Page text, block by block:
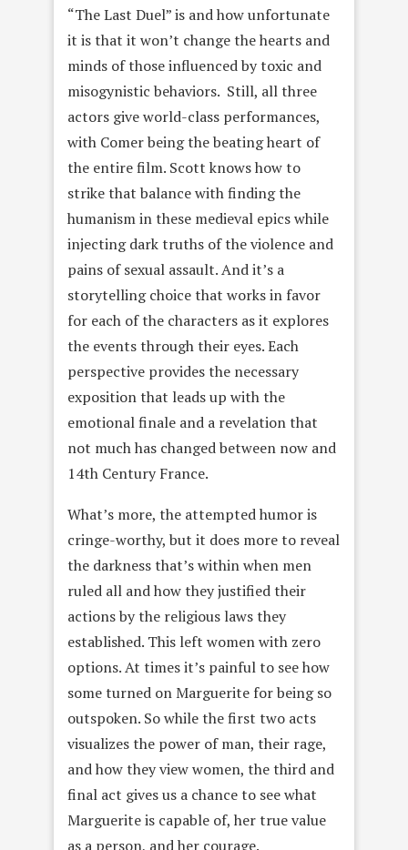
“The Last Duel” is and how unfortunate
it is that it won’t change the hearts and
minds of those influenced by toxic and
misogynistic behaviors. Still, all three
actors give world-class performances,
with Comer being the beating heart of
the entire film. Scott knows how to
strike that balance with finding the
humanism in these medieval epics while
injecting dark truths of the violence and
pains of sexual assault. And it’s a
storytelling choice that works in favor
for each of the characters as it explores
the events through their eyes. Each
perspective provides the necessary
exposition that leads up with the
emotional finale and a revelation that
not much has changed between now and
14th Century France.
What’s more, the attempted humor is
cringe-worthy, but it does more to reveal
the darkness that’s within when men
ruled all and how they justified their
actions by the religious laws they
established. This left women with zero
options. At times it’s painful to see how
some turned on Marguerite for being so
outspoken. So while the first two acts
visualizes the power of man, their rage,
and how they view women, the third and
final act gives us a chance to see what
Marguerite is capable of, her true value
as a person, and her courage.